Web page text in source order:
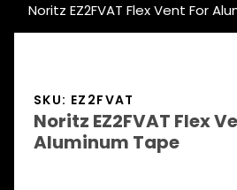
Noritz EZ2FVAT Flex Vent For
SKU: EZ2FVAT
Noritz EZ2FVAT Flex
Aluminum Tape